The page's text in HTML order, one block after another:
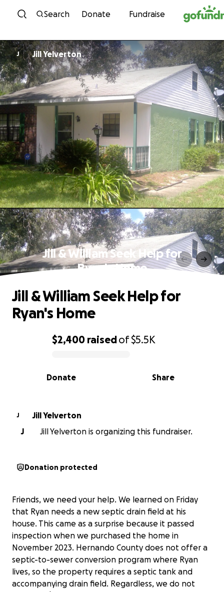
Skip to content
Search Donate Fundraise
J Jill Yelverton
Jill & William Seek Help for
Ryan's Home
0% complete
$2,400 raisedof$5.5K
Share
Donate
Jill & William Seek Help for
Ryan's Home
J
Jill Yelverton
J
Jill Yelverton is organizing this fundraiser.
Donation protected
Friends, we need your help. We learned on Friday
that Ryan needs a new septic drain field at his
house. This came as a surprise because it passed
inspection when we purchased the home in
November 2023. Hernando County does not offer a
septic-to-sewer conversion program where Ryan
lives, so the property requires a septic tank and
accompanying drain field. Regardless, we do not